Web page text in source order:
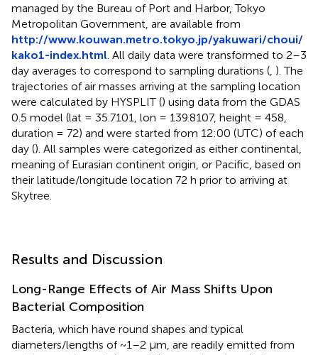
managed by the Bureau of Port and Harbor, Tokyo
Metropolitan Government, are available from
http://www.kouwan.metro.tokyo.jp/yakuwari/choui/
kako1-index.html . All daily data were transformed to 2–3
day averages to correspond to sampling durations ( ). The
trajectories of air masses arriving at the sampling location
were calculated by HYSPLIT () using data from the GDAS
0.5 model (lat = 35.7101, lon = 139.8107, height = 458,
duration = 72) and were started from 12:00 (UTC) of each
day (). All samples were categorized as either continental,
meaning of Eurasian continent origin, or Pacific, based on
their latitude/longitude location 72 h prior to arriving at
Skytree.
Results and Discussion
Long-Range Effects of Air Mass Shifts Upon
Bacterial Composition
Bacteria, which have round shapes and typical
diameters/lengths of ~1–2 μm, are readily emitted from